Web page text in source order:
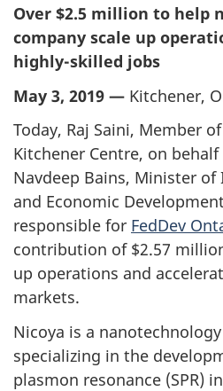
Over $2.5 million to help
company scale up
highly-skilled jobs
May 3, 2019 — Kitchener,
Today, Raj Saini, Member
Kitchener Centre, on
Navdeep Bains, Minister of
and Economic
responsible for FedDev
contribution of $2.57
up operations and
markets.
Nicoya is a
specializing in the
plasmon resonance (SPR)